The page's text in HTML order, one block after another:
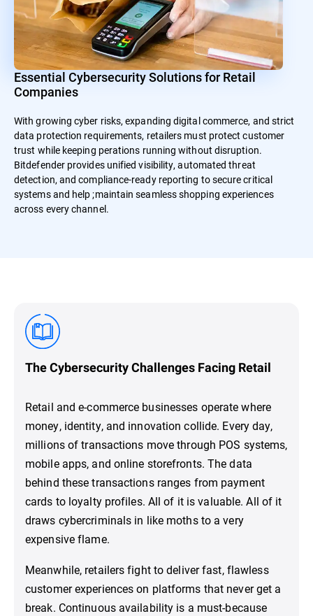
Essential Cybersecurity Solutions for Retail
Companies
With growing cyber risks, expanding digital commerce, and strict
data protection requirements, retailers must protect customer
trust while keeping perations running without disruption.
Bitdefender provides unified visibility, automated threat
detection, and compliance-ready reporting to secure critical
systems and help ;maintain seamless shopping experiences
across every channel.
The Cybersecurity Challenges Facing Retail
Retail and e-commerce businesses operate where
money, identity, and innovation collide. Every day,
millions of transactions move through POS systems,
mobile apps, and online storefronts. The data
behind these transactions ranges from payment
cards to loyalty profiles. All of it is valuable. All of it
draws cybercriminals in like moths to a very
expensive flame.
Meanwhile, retailers fight to deliver fast, flawless
customer experiences on platforms that never get a
break. Continuous availability is a must-because